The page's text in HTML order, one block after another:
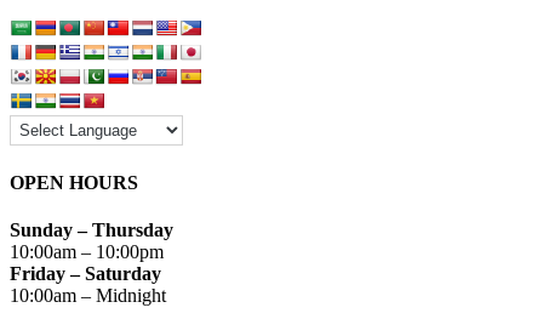
OPEN HOURS
Sunday – Thursday
10:00am – 10:00pm
Friday – Saturday
10:00am – Midnight